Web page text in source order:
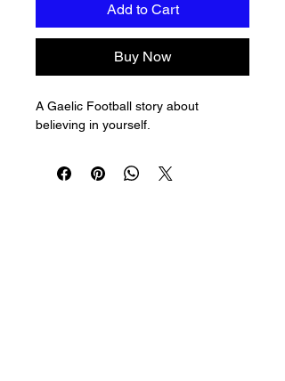
Add to Cart
Buy Now
A Gaelic Football story about
believing in yourself.